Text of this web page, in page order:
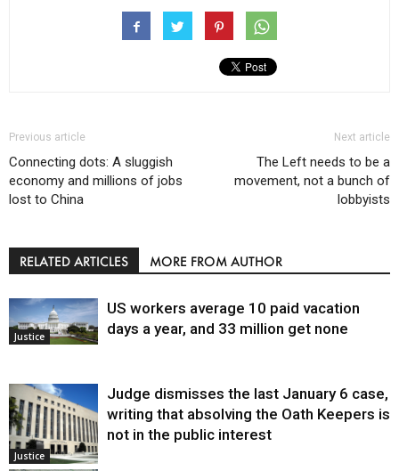
Previous article
Connecting dots: A sluggish
economy and millions of jobs
lost to China
Next article
The Left needs to be a
movement, not a bunch of
lobbyists
RELATED ARTICLES MORE FROM AUTHOR
Justice
US workers average 10 paid vacation
days a year, and 33 million get none
Justice
Judge dismisses the last January 6 case,
writing that absolving the Oath Keepers is
not in the public interest